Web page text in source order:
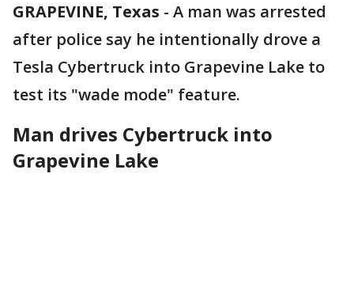
GRAPEVINE, Texas - A man was arrested
after police say he intentionally drove a
Tesla Cybertruck into Grapevine Lake to
test its "wade mode" feature.
Man drives Cybertruck into
Grapevine Lake